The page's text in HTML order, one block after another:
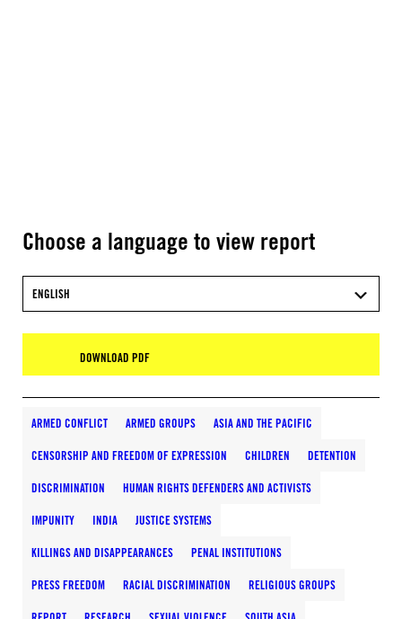
Choose a language to view report
ENGLISH
DOWNLOAD PDF
ARMED CONFLICT ARMED GROUPS ASIA AND THE PACIFIC
CENSORSHIP AND FREEDOM OF EXPRESSION CHILDREN DETENTION
DISCRIMINATION HUMAN RIGHTS DEFENDERS AND ACTIVISTS
IMPUNITY INDIA JUSTICE SYSTEMS
KILLINGS AND DISAPPEARANCES PENAL INSTITUTIONS
PRESS FREEDOM RACIAL DISCRIMINATION RELIGIOUS GROUPS